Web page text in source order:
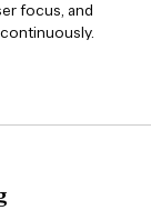
focus, and